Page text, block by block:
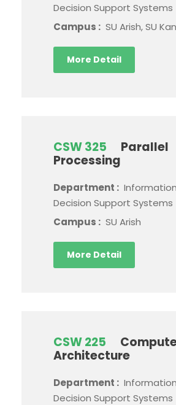
Decision Support Systems
Campus : SU Arish, SU
More Detail
CSW 325
Parallel
Processing
Department :
Decision Support Systems
Campus : SU Arish
More Detail
CSW 225
Architecture
Department :
Decision Support Systems